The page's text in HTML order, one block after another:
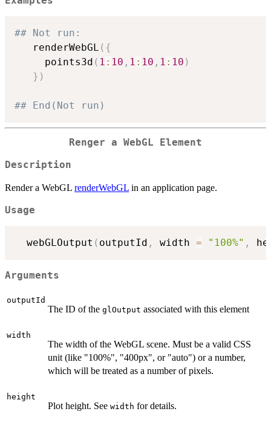
## Not run:
   renderWebGL
( {
     points3d
( 1 : 10 , 1 : 10 , 1 : 10 )
} )
## End(Not run)
Renger a WebGL Element
Description
Render a WebGL renderWebGL in an application page.
Usage
  webGLOutput
( outputId , width = "100%" ,
Arguments
outputId
The ID of the glOutput associated with this element
width
The width of the WebGL scene. Must be a valid CSS
unit (like "100%", "400px", or "auto") or a number,
which will be treated as a number of pixels.
height
Plot height. See width for details.